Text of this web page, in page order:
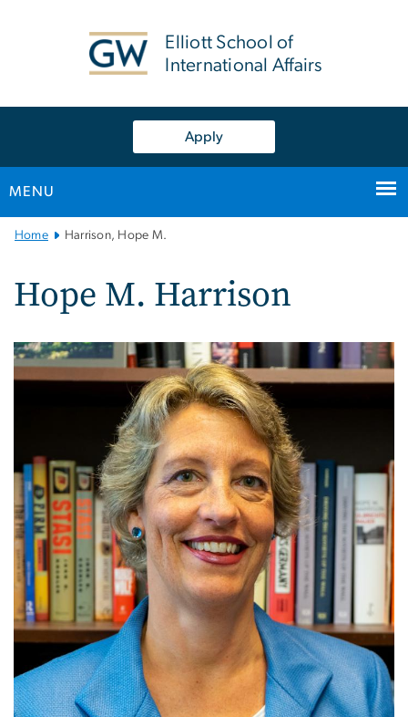
Elliott School of
International Affairs
Apply
MENU
MainHome Harrison, Hope M.
Hope M. Harrison